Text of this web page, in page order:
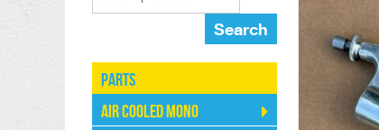
Search
Parts
Air Cooled Mono